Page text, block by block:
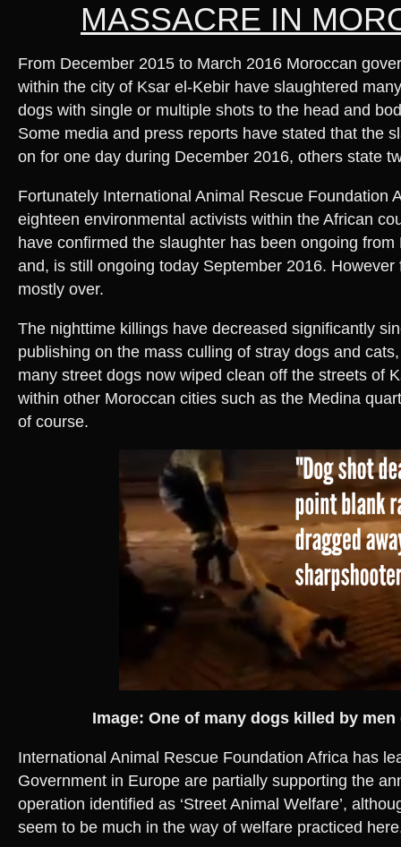
MASSACRE IN
From December 2015 to March 2016 Moroccan
within the city of Ksar el-Kebir have slaughtered
dogs with single or multiple shots to the head and
Some media and press reports have stated that the
on for one day during December 2016, others state
Fortunately International Animal Rescue Foundation
eighteen environmental activists within the African
have confirmed the slaughter has been ongoing from
and, is still ongoing today September 2016. However
mostly over.
The nighttime killings have decreased significantly
publishing on the mass culling of stray dogs and
many street dogs now wiped clean off the streets of
within other Moroccan cities such as the Medina
of course.
Image: One of many dogs killed by
International Animal Rescue Foundation Africa has
Government in Europe are partially supporting the
operation identified as ‘Street Animal Welfare’,
seem to be much in the way of welfare practiced